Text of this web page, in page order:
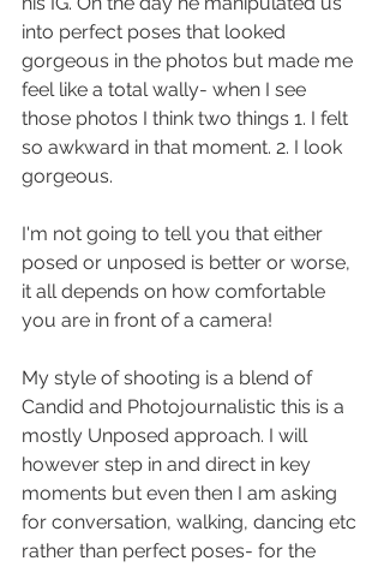
into perfect poses that looked
gorgeous in the photos but made me
feel like a total wally- when I see
those photos I think two things 1. I felt
so awkward in that moment. 2. I look
gorgeous.
I'm not going to tell you that either
posed or unposed is better or worse,
it all depends on how comfortable
you are in front of a camera!
My style of shooting is a blend of
Candid and Photojournalistic this is a
mostly Unposed approach. I will
however step in and direct in key
moments but even then I am asking
for conversation, walking, dancing etc
rather than perfect poses- for the